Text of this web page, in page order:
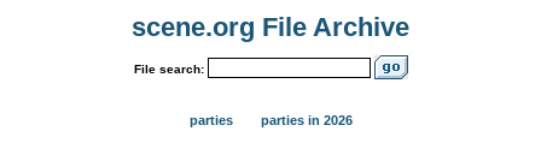
scene.org File Archive
File search:
parties parties in 2026